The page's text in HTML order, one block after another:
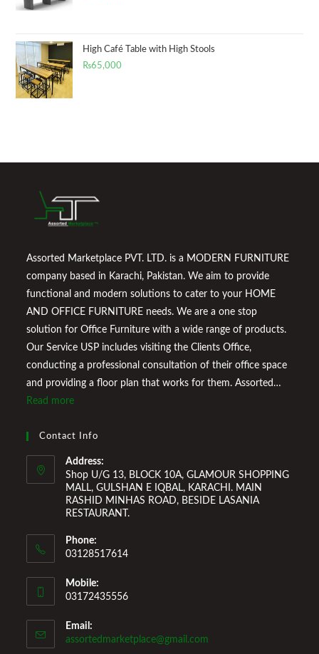
High Café Table with High Stools
₨65,000
Assorted Marketplace PVT. LTD. is a MODERN FURNITURE
company based in Karachi, Pakistan. We aim to provide
functional and modern solutions to cater to your HOME
AND OFFICE FURNITURE needs. We are a one stop
solution for Office Furniture with a wide range of products.
Our Service USP includes visiting the Clients Office,
conducting a professional consultation of their office space
and providing a floor plan that works for them. Assorted
Marketplace also provides a wide variety of Home
and make it a comfortable space for you to reside it. We
Welcome You to Our Online Store!
Read more
Contact Info
Address:
Shop U/G 13, BLOCK 10A, GLAMOUR SHOPPING
MALL, GULSHAN E IQBAL, KARACHI. MAIN
RASHID MINHAS ROAD, BESIDE LASANIA
RESTAURANT.
Phone:
03128517614
Mobile:
03172435556
Email:
assortedmarketplace@gmail.com